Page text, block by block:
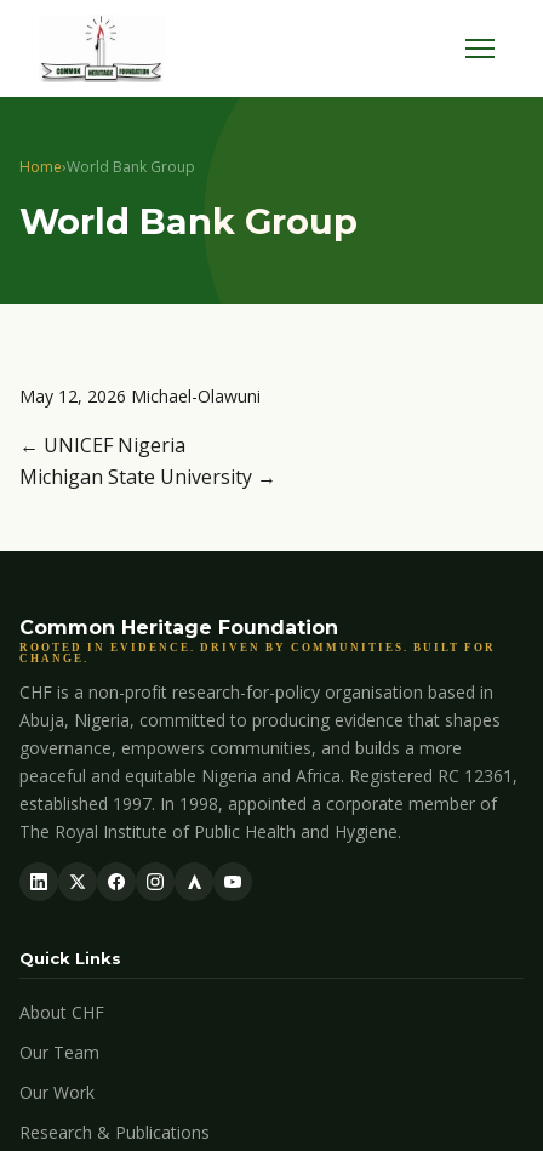
Menu
Home›World Bank Group
World Bank Group
May 12, 2026 Michael-Olawuni
← UNICEF Nigeria
Michigan State University →
Common Heritage Foundation
ROOTED IN EVIDENCE. DRIVEN BY COMMUNITIES. BUILT FOR
CHANGE.
CHF is a non-profit research-for-policy organisation based in
Abuja, Nigeria, committed to producing evidence that shapes
governance, empowers communities, and builds a more
peaceful and equitable Nigeria and Africa. Registered RC 12361,
established 1997. In 1998, appointed a corporate member of
The Royal Institute of Public Health and Hygiene.
Quick Links
About CHF
Our Team
Our Work
Research & Publications